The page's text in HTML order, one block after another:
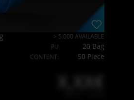
> 5.000 AVAILABLE
PU
20 Bag
CONTENT: 50 Piece
X,XX€